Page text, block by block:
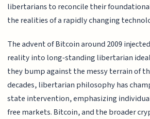
libertarians to reconcile their
the realities of a rapidly changing
The advent of Bitcoin around 2009
reality into long-standing libertarian
they bump against the messy terrain of
decades, libertarian philosophy has
state intervention, emphasizing
free markets. Bitcoin, and the broader